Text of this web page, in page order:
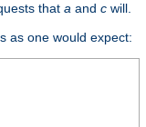
that a and c will.
as one would expect: